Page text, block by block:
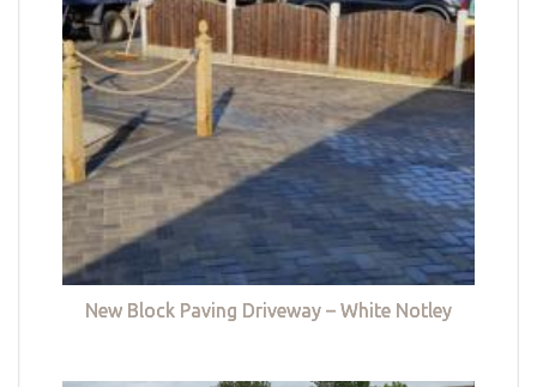
New Block Paving Driveway – White Notley